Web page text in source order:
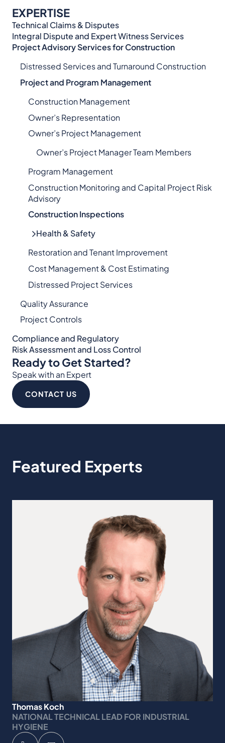
EXPERTISE
Technical Claims & Disputes
Integral Dispute and Expert Witness Services​
Project Advisory Services​ for Construction
Distressed Services and Turnaround Construction
Project and Program Management
Construction Management
Owner’s Representation
Owner’s Project Management
Owner’s Project Manager Team Members
Program Management
Construction Monitoring and Capital Project Risk
Advisory
Construction Inspections
Health & Safety
Restoration and Tenant Improvement
Cost Management & Cost Estimating
Distressed Project Services
Quality Assurance
Project Controls
Compliance and Regulatory
Risk Assessment and Loss Control
Ready to Get Started?
Speak with an Expert
CONTACT US
Featured Experts
Thomas Koch
NATIONAL TECHNICAL LEAD FOR INDUSTRIAL
HYGIENE